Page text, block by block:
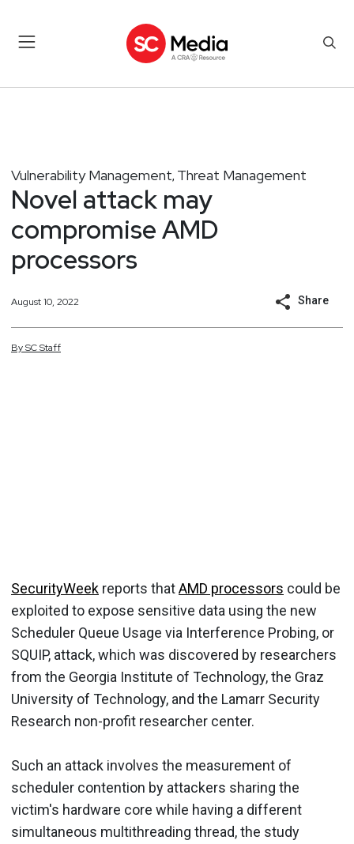
Vulnerability Management, Threat Management
Novel attack may
compromise AMD
processors
August 10, 2022 Share
BySCStaff
SecurityWeek reports thatAMD processors could be
exploited to expose sensitive data using the new
Scheduler Queue Usage via Interference Probing, or
SQUIP, attack, which was discovered by researchers
from the Georgia Institute of Technology, the Graz
University of Technology, and the Lamarr Security
Research non-profit researcher center.
Such an attack involves the measurement of
scheduler contention by attackers sharing the
victim's hardware core while having a different
simultaneous multithreading thread, the study